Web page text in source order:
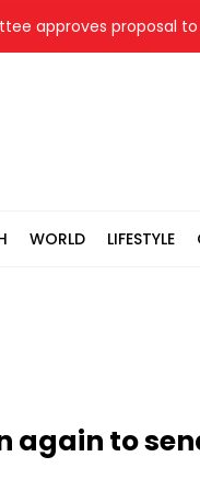
proposal to
WORLD LIFESTYLE
again to